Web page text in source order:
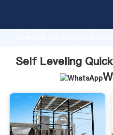
strong production
bring values to all of
Self Leveling